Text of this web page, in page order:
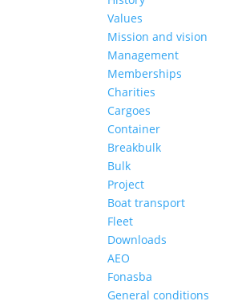
Values
Mission and vision
Management
Memberships
Charities
Cargoes
Container
Breakbulk
Bulk
Project
Boat transport
Fleet
Downloads
AEO
Fonasba
General conditions